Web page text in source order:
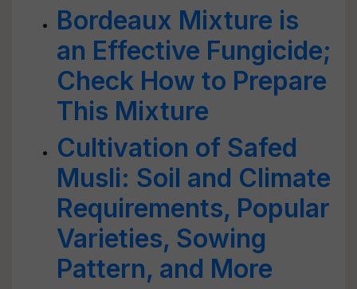
Bordeaux Mixture is
an Effective Fungicide;
Check How to Prepare
This Mixture
Cultivation of Safed
Musli: Soil and Climate
Requirements, Popular
Varieties, Sowing
Pattern, and More